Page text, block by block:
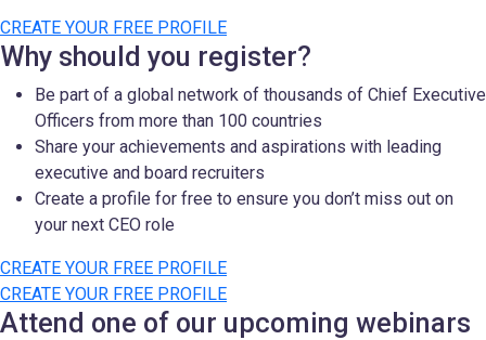
CREATE YOUR FREE PROFILE
Why should you register?
Be part of a global network of thousands of Chief Executive
Officers from more than 100 countries
Share your achievements and aspirations with leading
executive and board recruiters
Create a profile for free to ensure you don’t miss out on
your next CEO role
CREATE YOUR FREE PROFILE
CREATE YOUR FREE PROFILE
Attend one of our upcoming webinars